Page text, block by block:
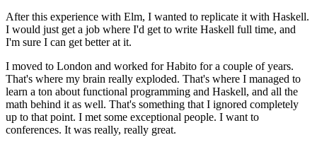
After this experience with Elm, I wanted to replicate it with Haskell.
I would just get a job where I'd get to write Haskell full time, and
I'm sure I can get better at it.
I moved to London and worked for Habito for a couple of years.
That's where my brain really exploded. That's where I managed to
learn a ton about functional programming and Haskell, and all the
math behind it as well. That's something that I ignored completely
up to that point. I met some exceptional people. I want to
conferences. It was really, really great.